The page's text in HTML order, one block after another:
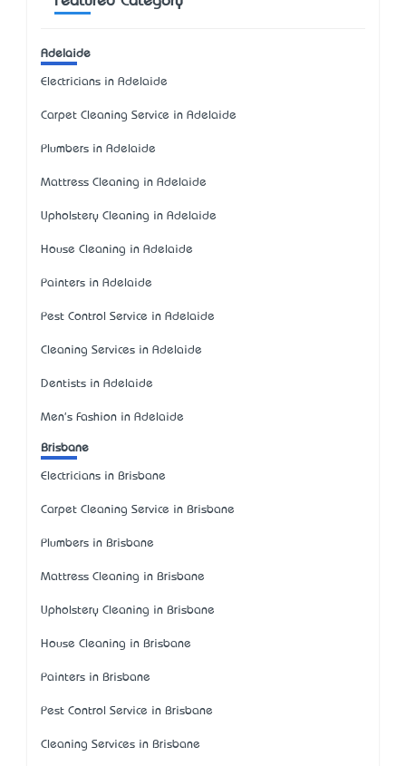
Adelaide
Electricians in Adelaide
Carpet Cleaning Service in Adelaide
Plumbers in Adelaide
Mattress Cleaning in Adelaide
Upholstery Cleaning in Adelaide
House Cleaning in Adelaide
Painters in Adelaide
Pest Control Service in Adelaide
Cleaning Services in Adelaide
Dentists in Adelaide
Men's Fashion in Adelaide
Brisbane
Electricians in Brisbane
Carpet Cleaning Service in Brisbane
Plumbers in Brisbane
Mattress Cleaning in Brisbane
Upholstery Cleaning in Brisbane
House Cleaning in Brisbane
Painters in Brisbane
Pest Control Service in Brisbane
Cleaning Services in Brisbane